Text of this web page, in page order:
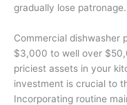
gradually lose patronage.
Commercial dishwasher
$3,000 to well over
priciest assets in your
investment is crucial to
Incorporating routine